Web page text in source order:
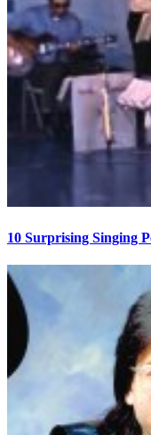
10 Surprising Singing